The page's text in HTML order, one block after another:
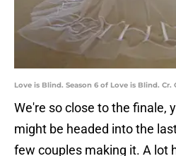
Love is Blind. Season 6 of Love is Blind.
We're so close to the finale,
might be headed into the
few couples making it. A lot